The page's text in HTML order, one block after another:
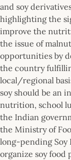
and soy
highlighting the
improve the
the issue of
opportunities by
the country
local/regional
soy should be an
nutrition, school
the Indian
the Ministry of
long-pending Soy
organize soy food